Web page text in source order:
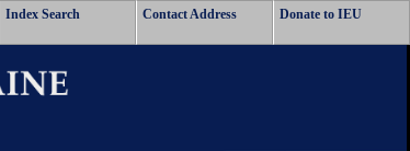
Index Search Contact Address Donate to IEU